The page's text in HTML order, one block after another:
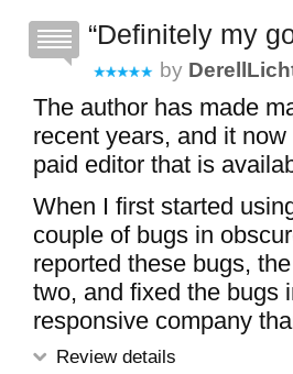
Definitely my
by
The author has made
recent years, and it
paid editor that is
When I first started
couple of bugs in
reported these bugs,
two, and fixed the bugs
responsive company
Review details